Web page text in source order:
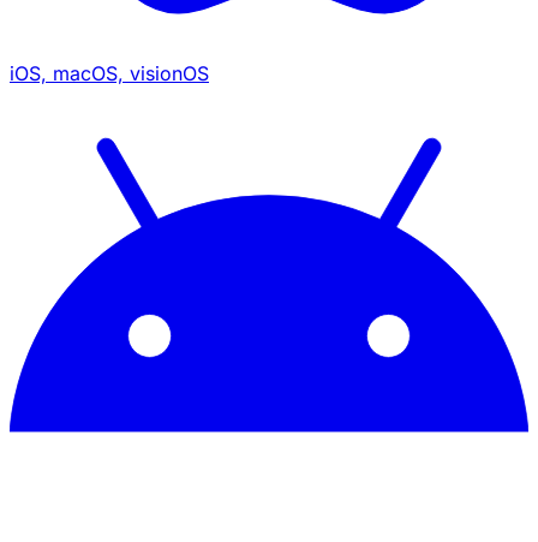
iOS, macOS, visionOS